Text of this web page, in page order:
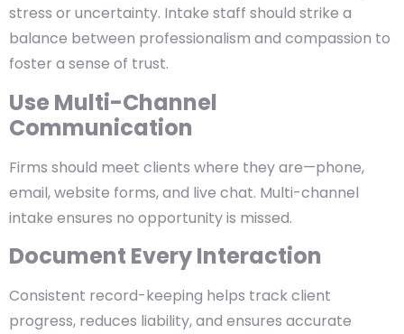
stress or uncertainty. Intake staff should strike a
balance between professionalism and compassion to
foster a sense of trust.
Use Multi-Channel
Communication
Firms should meet clients where they are—phone,
email, website forms, and live chat. Multi-channel
intake ensures no opportunity is missed.
Document Every Interaction
Consistent record-keeping helps track client
progress, reduces liability, and ensures accurate